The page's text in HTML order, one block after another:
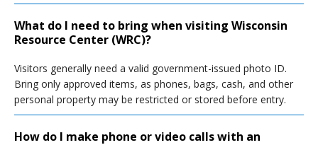
What do I need to bring when visiting Wisconsin
Resource Center (WRC)?
Visitors generally need a valid government-issued photo ID.
Bring only approved items, as phones, bags, cash, and other
personal property may be restricted or stored before entry.
How do I make phone or video calls with an